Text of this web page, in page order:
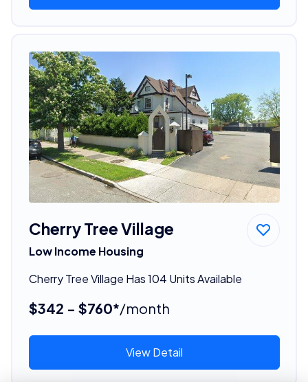
Cherry Tree Village
Low Income Housing
Cherry Tree Village Has 104 Units Available
$342 - $760*/month
View Detail